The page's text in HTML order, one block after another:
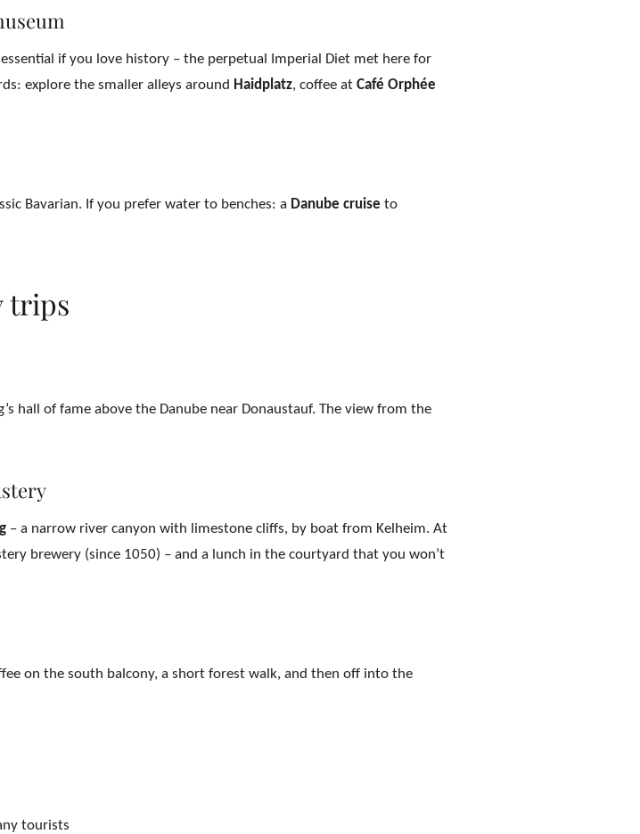
if you love history – the perpetual Imperial Diet met here for
explore the smaller alleys around Haidplatz, coffee at Café Orphée
Bavarian. If you prefer water to benches: a Danube cruise to
trips
hall of fame above the Danube near Donaustauf. The view from the
– a narrow river canyon with limestone cliffs, by boat from Kelheim. At
brewery (since 1050) – and a lunch in the courtyard that you won’t
on the south balcony, a short forest walk, and then off into the
tourists